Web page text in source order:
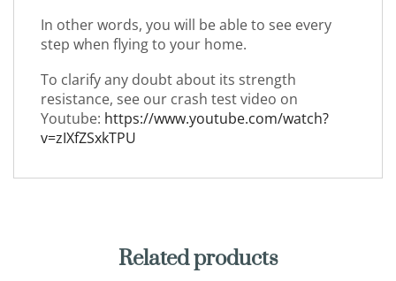
In other words, you will be able to see every
step when flying to your home.
To clarify any doubt about its strength
resistance, see our crash test video on
Youtube: https://www.youtube.com/watch?
v=zIXfZSxkTPU
Related products